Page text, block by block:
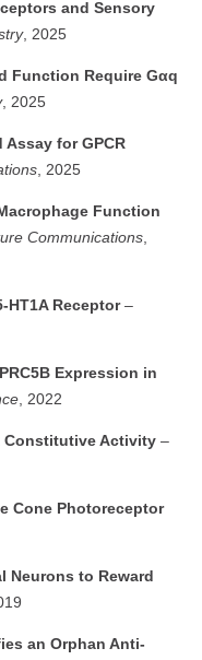
and Sensory
, 2025
Function Require Gαq
, 2025
Assay for GPCR
, 2025
Function
Communications
HT1A Receptor–
Expression in
, 2022
Constitutive Activity–
Cone Photoreceptor
Neurons to Reward
an Orphan Anti-